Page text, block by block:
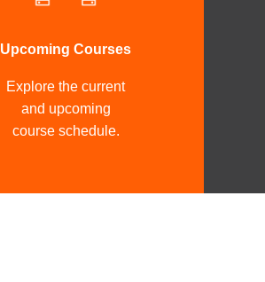
Upcoming Courses
Explore the current
and upcoming
course schedule.